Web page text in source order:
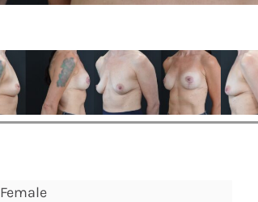
Female